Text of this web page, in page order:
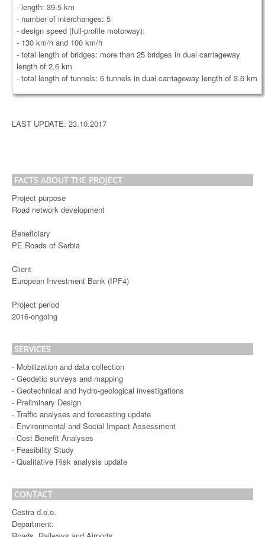
- length: 39.5 km
- number of interchanges: 5
- design speed (full-profile motorway):
- 130 km/h and 100 km/h
- total length of bridges: more than 25 bridges in dual carriageway
length of 2.6 km
- total length of tunnels: 6 tunnels in dual carriageway length of 3.6 km
LAST UPDATE: 23.10.2017
FACTS ABOUT THE PROJECT
Project purpose
Road network development
Beneficiary
PE Roads of Serbia
Client
European Investment Bank (IPF4)
Project period
2016-ongoing
SERVICES
- Mobilization and data collection
- Geodetic surveys and mapping
- Geotechnical and hydro-geological investigations
- Preliminary Design
- Traffic analyses and forecasting update
- Environmental and Social Impact Assessment
- Cost Benefit Analyses
- Feasibility Study
- Qualitative Risk analysis update
CONTACT
Cestra d.o.o.
Department: